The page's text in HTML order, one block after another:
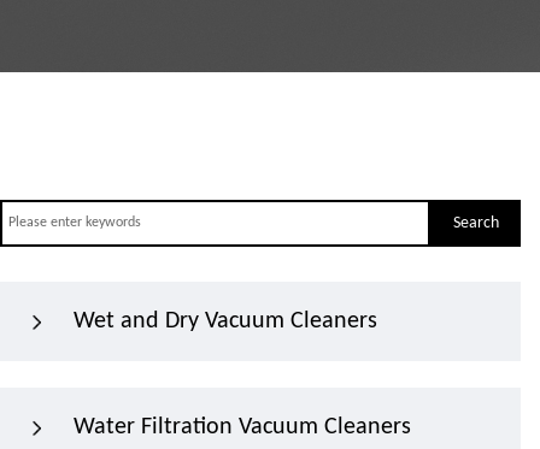
Search
Wet and Dry Vacuum Cleaners
Water Filtration Vacuum Cleaners